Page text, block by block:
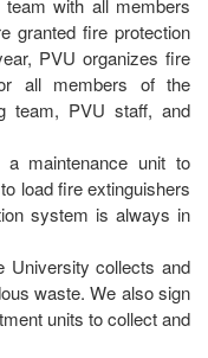
granted fire protection
PVU organizes fire
all members of the
team, PVU staff, and
maintenance unit to
load fire extinguishers
system is always in
University collects and
waste. We also sign
units to collect and